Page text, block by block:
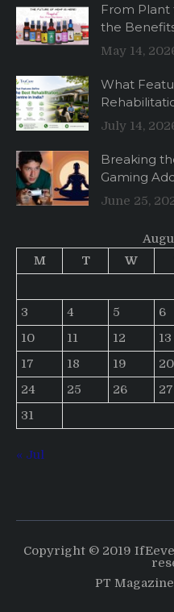
From Plant
the
May 14,
What
July 14,
Breaking
Gaming
June 25,
M
T W
3
4 5 6
10
11 12 13
17
18 19 20
24
25 26 27
31
« Jul
Copyright © 2019
PT